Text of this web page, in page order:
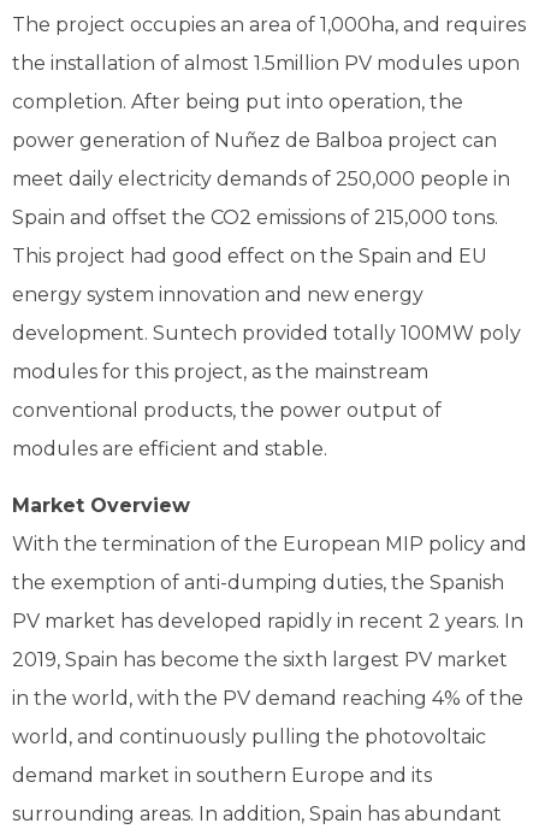
The project occupies an area of 1,000ha, and requires
the installation of almost 1.5million PV modules upon
completion. After being put into operation, the
power generation of Nuñez de Balboa project can
meet daily electricity demands of 250,000 people in
Spain and offset the CO2 emissions of 215,000 tons.
This project had good effect on the Spain and EU
energy system innovation and new energy
development. Suntech provided totally 100MW poly
modules for this project, as the mainstream
conventional products, the power output of
modules are efficient and stable.
Market Overview
With the termination of the European MIP policy and
the exemption of anti-dumping duties, the Spanish
PV market has developed rapidly in recent 2 years. In
2019, Spain has become the sixth largest PV market
in the world, with the PV demand reaching 4% of the
world, and continuously pulling the photovoltaic
demand market in southern Europe and its
surrounding areas. In addition, Spain has abundant